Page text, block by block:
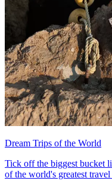
Dream Trips of the World
Tick off the biggest bucket
of the world's greatest travel